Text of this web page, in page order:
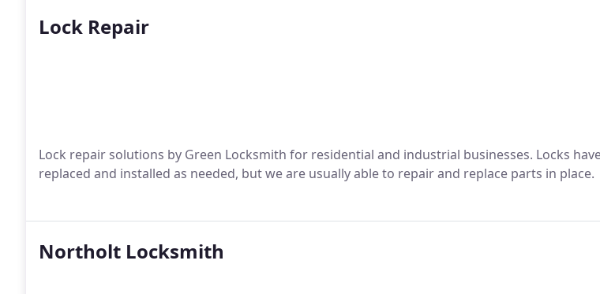
Lock Repair
Lock repair solutions by Green Locksmith for residential and industrial businesses. Locks
replaced and installed as needed, but we are usually able to repair and replace parts in place.
Northolt Locksmith